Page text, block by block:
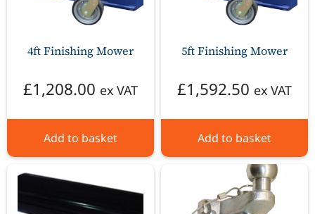
4ft Finishing Mower
£1,208.00 ex VAT
Add to basket
5ft Finishing Mower
£1,592.50 ex VAT
Add to basket